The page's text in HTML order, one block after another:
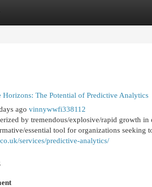
Site Listings
The Potential of Predictive Analytics
ago vinnywwfi338112
by tremendous/explosive/rapid growth
essential tool for organizations seeking
services/predictive-analytics/